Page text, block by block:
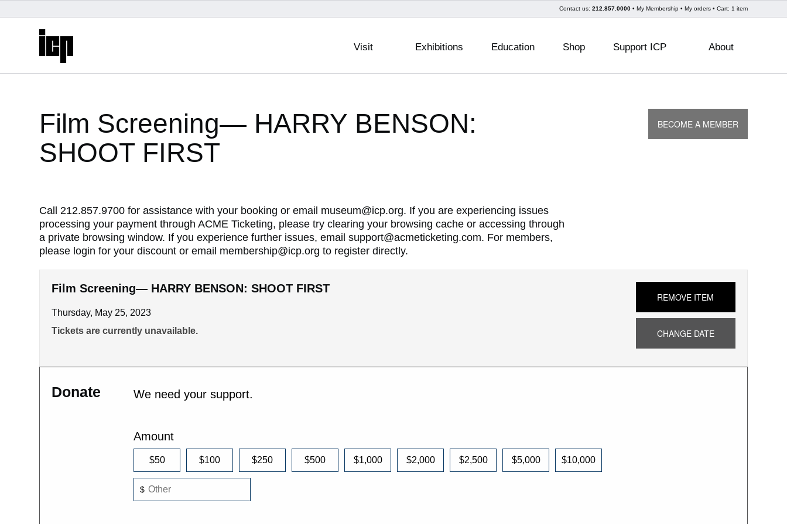
My Membership
Skip
Contact us: 212.857.0000 My Membership My orders Cart: 1 item
logo
Visit Exhibitions Education Shop Support ICP About
Film Screening— HARRY BENSON:
SHOOT FIRST
BECOME A MEMBER
Call 212.857.9700 for assistance with your booking or email museum@icp.org. If you are experiencing issues
processing your payment through ACME Ticketing, please try clearing your browsing cache or accessing through
a private browsing window. If you experience further issues, email support@acmeticketing.com. For members,
please login for your discount or email membership@icp.org to register directly.
Film Screening— HARRY BENSON: SHOOT FIRST
Thursday, May 25, 2023
Tickets are currently unavailable.
REMOVE ITEM
CHANGE DATE
Donate We need your support.
Amount
$50 $100 $250 $500 $1,000 $2,000 $2,500 $5,000 $10,000
$